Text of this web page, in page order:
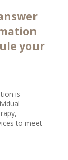
your
is
to meet